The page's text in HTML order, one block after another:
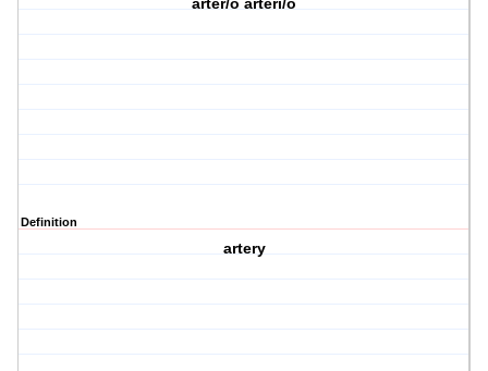
arter/o arteri/o
Definition
artery